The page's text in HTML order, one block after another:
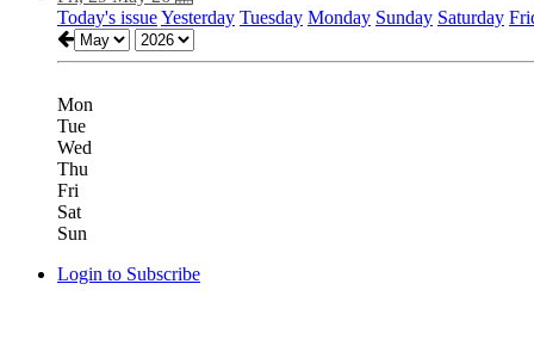
Today's issueYesterday Tuesday Monday Sunday Saturday
Mon
Tue
Wed
Thu
Fri
Sat
Sun
Login to Subscribe